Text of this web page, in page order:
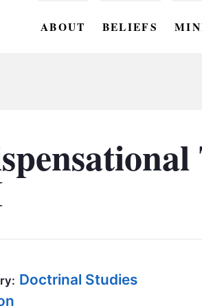
ABOUT BELIEFS
Doctrinal Studies